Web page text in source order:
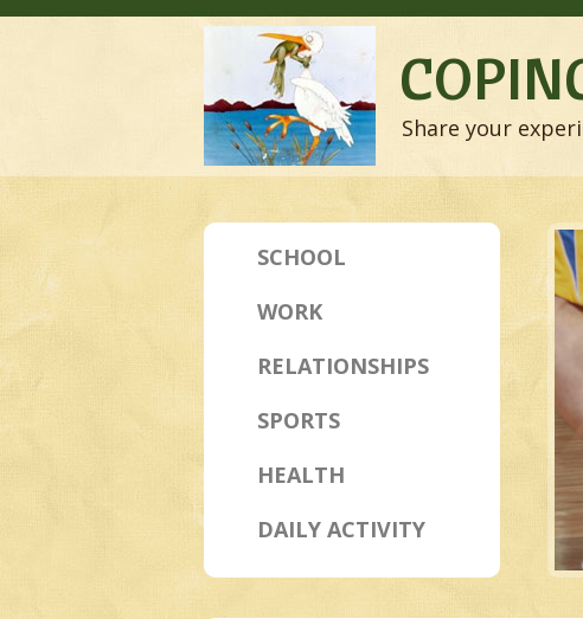
Share your
SCHOOL
WORK
RELATIONSHIPS
SPORTS
HEALTH
DAILY ACTIVITY